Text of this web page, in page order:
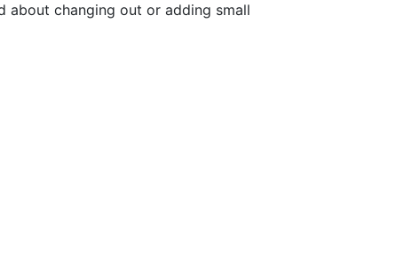
about changing out or adding small